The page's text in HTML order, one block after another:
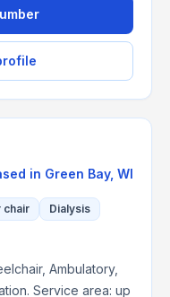
in Green Bay, WI
chair
Dialysis
Ambulatory,
Service area: up